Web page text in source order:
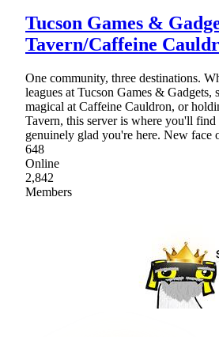
Tucson Games &
Tavern/Caffeine
One community, three destinations.
leagues at Tucson Games & Gadgets,
magical at Caffeine Cauldron, or
Tavern, this server is where you'll
genuinely glad you're here. New face
648
Online
2,842
Members